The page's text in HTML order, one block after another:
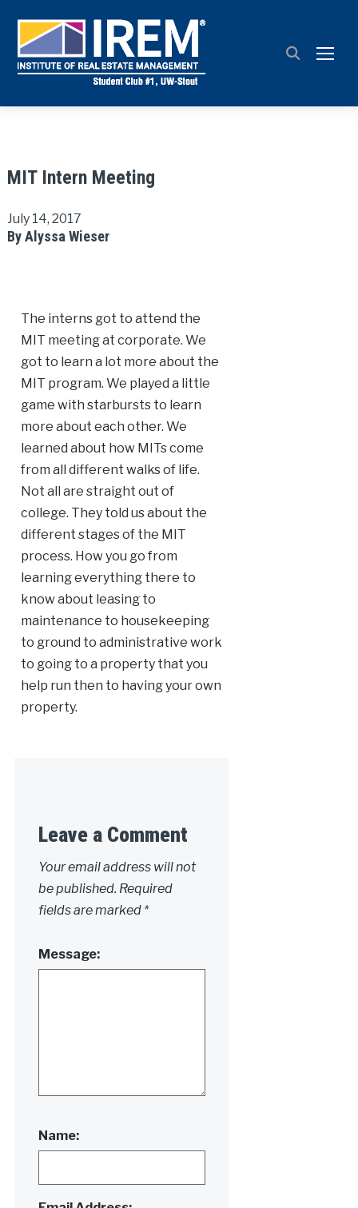
MIT Intern Meeting
July 14, 2017
By Alyssa Wieser
The interns got to attend the
MIT meeting at corporate. We
got to learn a lot more about the
MIT program. We played a little
game with starbursts to learn
more about each other. We
learned about how MITs come
from all different walks of life.
Not all are straight out of
college. They told us about the
different stages of the MIT
process. How you go from
learning everything there to
know about leasing to
maintenance to housekeeping
to ground to administrative work
to going to a property that you
help run then to having your own
property.
Leave a Comment
Your email address will not
be published. Required
fields are marked *
Message:
Name: